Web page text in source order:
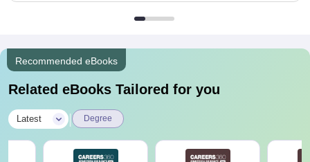
Recommended eBooks
Related eBooks Tailored for you
Latest Degree